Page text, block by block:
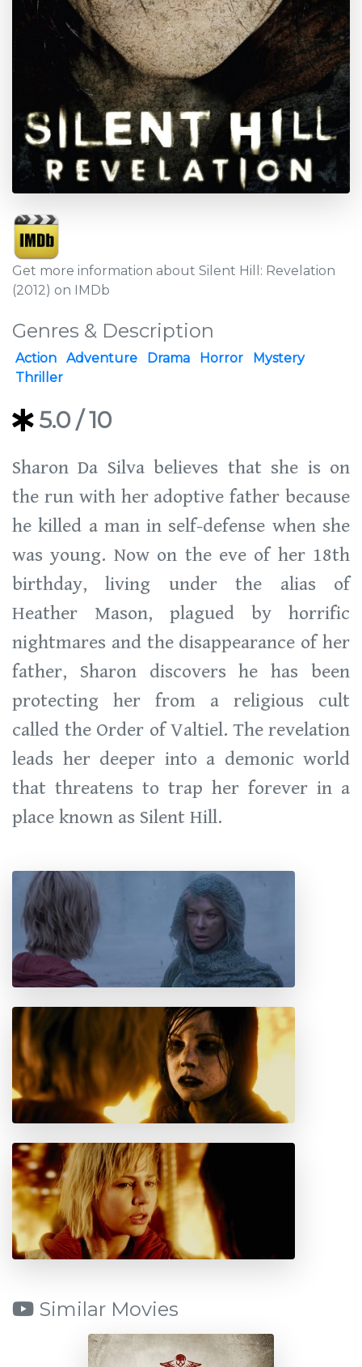
Get more information about Silent Hill: Revelation
(2012) on IMDb
Genres & Description
Action Adventure Drama Horror
Mystery
Thriller
5.0 / 10
Sharon Da Silva believes that she is on
the run with her adoptive father because
he killed a man in self-defense when she
was young. Now on the eve of her 18th
birthday, living under the alias of
Heather Mason, plagued by horrific
nightmares and the disappearance of her
father, Sharon discovers he has been
protecting her from a religious cult
called the Order of Valtiel. The revelation
leads her deeper into a demonic world
that threatens to trap her forever in a
place known as Silent Hill.
Similar Movies